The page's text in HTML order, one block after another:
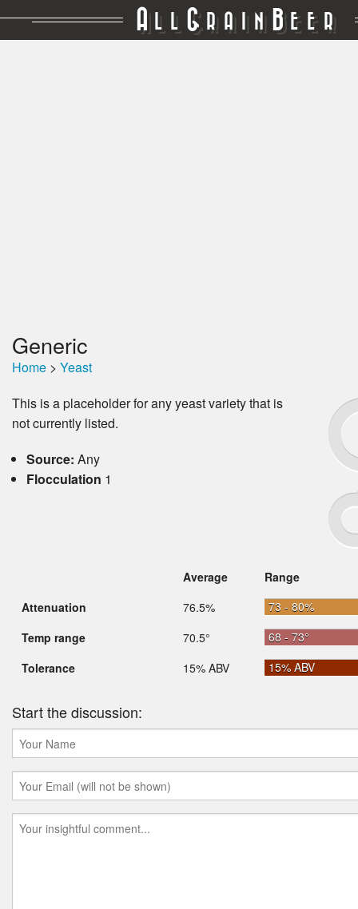
A LL GRAIN BEER
Generic
Home > Yeast
This is a placeholder for any yeast variety that is
not currently listed.
Source: Any
Flocculation 1
Average
Range
Attenuation
76.5%
73 - 80%
Temp range
70.5°
68 - 73°
Tolerance
15% ABV 15% ABV
Start the discussion: